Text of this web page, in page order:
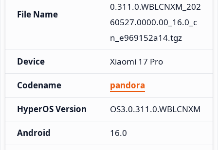
File Name
0.311.0.WBLCNXM_202
60527.0000.00_16.0_c
n_e969152a14.tgz
Device Xiaomi 17 Pro
Codename pandora
HyperOS Version OS3.0.311.0.WBLCNXM
Android 16.0